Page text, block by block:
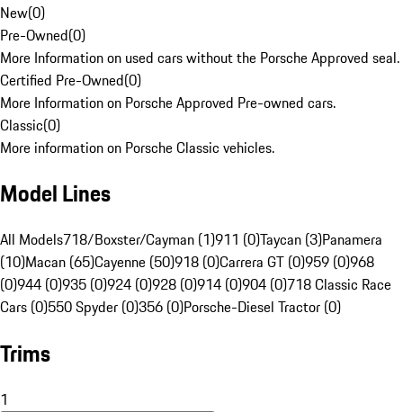
New(0)
Pre-Owned(0)
More Information on used cars without the Porsche Approved seal.
Certified Pre-Owned(0)
More Information on Porsche Approved Pre-owned cars.
Classic(0)
More information on Porsche Classic vehicles.
Model Lines
All Models718/Boxster/Cayman (1)911 (0)Taycan (3)Panamera
(10)Macan (65)Cayenne (50)918 (0)Carrera GT (0)959 (0)968
(0)944 (0)935 (0)924 (0)928 (0)914 (0)904 (0)718 Classic Race
Cars (0)550 Spyder (0)356 (0)Porsche-Diesel Tractor (0)
Trims
1